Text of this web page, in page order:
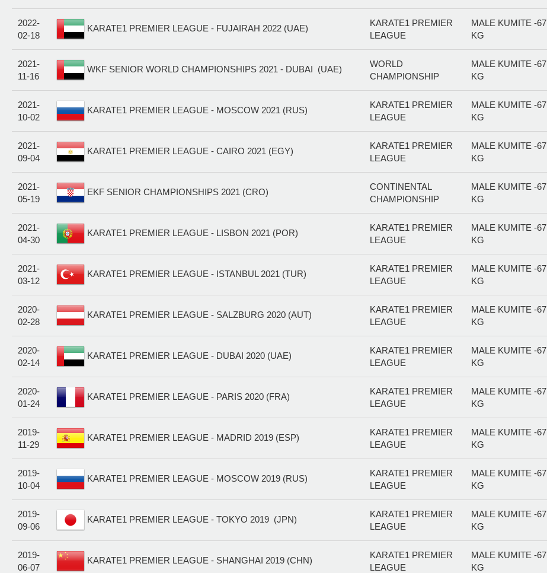
2022-
02-18
KARATE1 PREMIER LEAGUE - FUJAIRAH 2022 (UAE)
KARATE1 PREMIER
LEAGUE
MALE KUMITE -67
KG
2021-
11-16
WKF SENIOR WORLD CHAMPIONSHIPS 2021 - DUBAI (UAE)
WORLD
CHAMPIONSHIP
MALE KUMITE -67
KG
2021-
10-02
KARATE1 PREMIER LEAGUE - MOSCOW 2021 (RUS)
KARATE1 PREMIER
LEAGUE
MALE KUMITE -67
KG
2021-
09-04
KARATE1 PREMIER LEAGUE - CAIRO 2021 (EGY)
KARATE1 PREMIER
LEAGUE
MALE KUMITE -67
KG
2021-
05-19
EKF SENIOR CHAMPIONSHIPS 2021 (CRO)
CONTINENTAL
CHAMPIONSHIP
MALE KUMITE -67
KG
2021-
04-30
KARATE1 PREMIER LEAGUE - LISBON 2021 (POR)
KARATE1 PREMIER
LEAGUE
MALE KUMITE -67
KG
2021-
03-12
KARATE1 PREMIER LEAGUE - ISTANBUL 2021 (TUR)
KARATE1 PREMIER
LEAGUE
MALE KUMITE -67
KG
2020-
02-28
KARATE1 PREMIER LEAGUE - SALZBURG 2020 (AUT)
KARATE1 PREMIER
LEAGUE
MALE KUMITE -67
KG
2020-
02-14
KARATE1 PREMIER LEAGUE - DUBAI 2020 (UAE)
KARATE1 PREMIER
LEAGUE
MALE KUMITE -67
KG
2020-
01-24
KARATE1 PREMIER LEAGUE - PARIS 2020 (FRA)
KARATE1 PREMIER
LEAGUE
MALE KUMITE -67
KG
2019-
11-29
KARATE1 PREMIER LEAGUE - MADRID 2019 (ESP)
KARATE1 PREMIER
LEAGUE
MALE KUMITE -67
KG
2019-
10-04
KARATE1 PREMIER LEAGUE - MOSCOW 2019 (RUS)
KARATE1 PREMIER
LEAGUE
MALE KUMITE -67
KG
2019-
09-06
KARATE1 PREMIER LEAGUE - TOKYO 2019 (JPN)
KARATE1 PREMIER
LEAGUE
MALE KUMITE -67
KG
2019-
06-07
KARATE1 PREMIER LEAGUE - SHANGHAI 2019 (CHN)
KARATE1 PREMIER
LEAGUE
MALE KUMITE -67
KG